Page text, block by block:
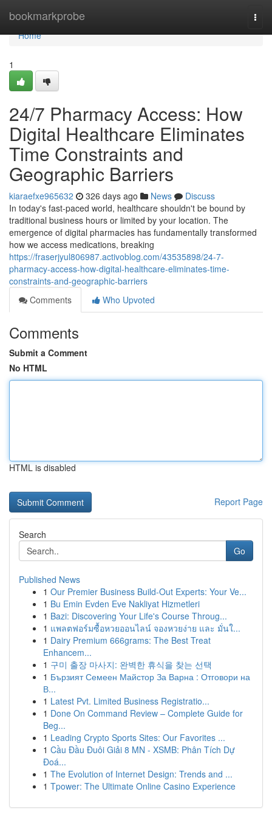
bookmarkprobe
Home
Home
1
24/7 Pharmacy Access: How
Digital Healthcare Eliminates
Time Constraints and
Geographic Barriers
kiaraefxe965632 326 days ago News
Discuss
In today's fast-paced world, healthcare shouldn't be bound by
traditional business hours or limited by your location. The
emergence of digital pharmacies has fundamentally transformed
how we access medications, breaking
https://fraserjyul806987.activoblog.com/43535898/24-7-
pharmacy-access-how-digital-healthcare-eliminates-time-
constraints-and-geographic-barriers
Comments
Who Upvoted
Comments
Submit a Comment
No HTML
HTML is disabled
Report Page
Search
Go
Published News
1 Our Premier Business Build-Out Experts: Your Ve...
1 Bu Emin Evden Eve Nakliyat Hizmetleri
1 Bazi: Discovering Your Life's Course Throug...
1 แพลตฟอร์มซื้อหวยออนไลน์ จองหวยง่าย และ มั่นใ...
1 Dairy Premium 666grams: The Best Treat
Enhancem...
1 구미 출장 마사지: 완벽한 휴식을 찾는 선택
1 Бързият Семеен Майстор За Варна : Отговори на
В...
1 Latest Pvt. Limited Business Registratio...
1 Done On Command Review – Complete Guide for
Beg...
1 Leading Crypto Sports Sites: Our Favorites ...
1 Cầu Đầu Đuôi Giải 8 MN - XSMB: Phân Tích Dự
Đoá...
1 The Evolution of Internet Design: Trends and ...
1 Tpower: The Ultimate Online Casino Experience